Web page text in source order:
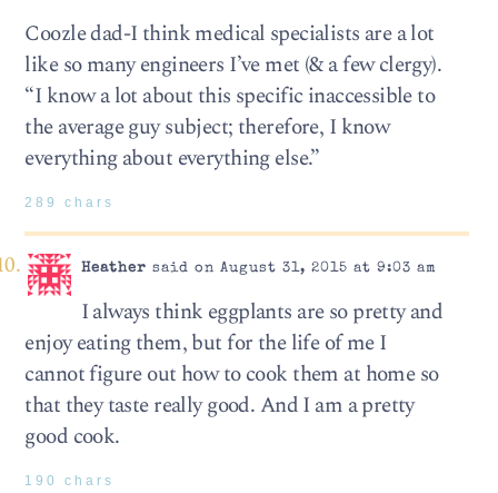
Coozle dad-I think medical specialists are a lot
like so many engineers I’ve met (& a few clergy).
“I know a lot about this specific inaccessible to
the average guy subject; therefore, I know
everything about everything else.”
289 chars
Heather said on August 31, 2015 at 9:03 am
I always think eggplants are so pretty and
enjoy eating them, but for the life of me I
cannot figure out how to cook them at home so
that they taste really good. And I am a pretty
good cook.
190 chars